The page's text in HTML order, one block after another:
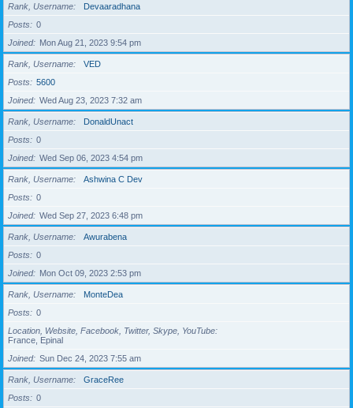
Rank, Username
Devaaradhana
Posts
0
Joined
Mon Aug 21, 2023 9:54 pm
Rank, Username
VED
Posts
5600
Joined
Wed Aug 23, 2023 7:32 am
Rank, Username
DonaldUnact
Posts
0
Joined
Wed Sep 06, 2023 4:54 pm
Rank, Username
Ashwina C Dev
Posts
0
Joined
Wed Sep 27, 2023 6:48 pm
Rank, Username
Awurabena
Posts
0
Joined
Mon Oct 09, 2023 2:53 pm
Rank, Username
MonteDea
Posts
0
Location, Website, Facebook, Twitter, Skype, YouTube
France, Epinal
Joined
Sun Dec 24, 2023 7:55 am
Rank, Username
GraceRee
Posts
0